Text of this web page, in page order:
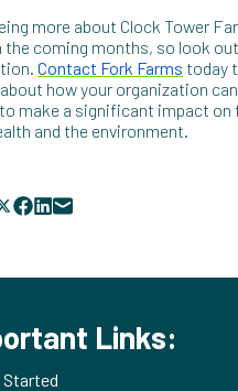
more about Clock Tower
the coming months, so look
Contact Fork Farms today
how your organization can
make a significant impact on
and the environment.
Links:
Started